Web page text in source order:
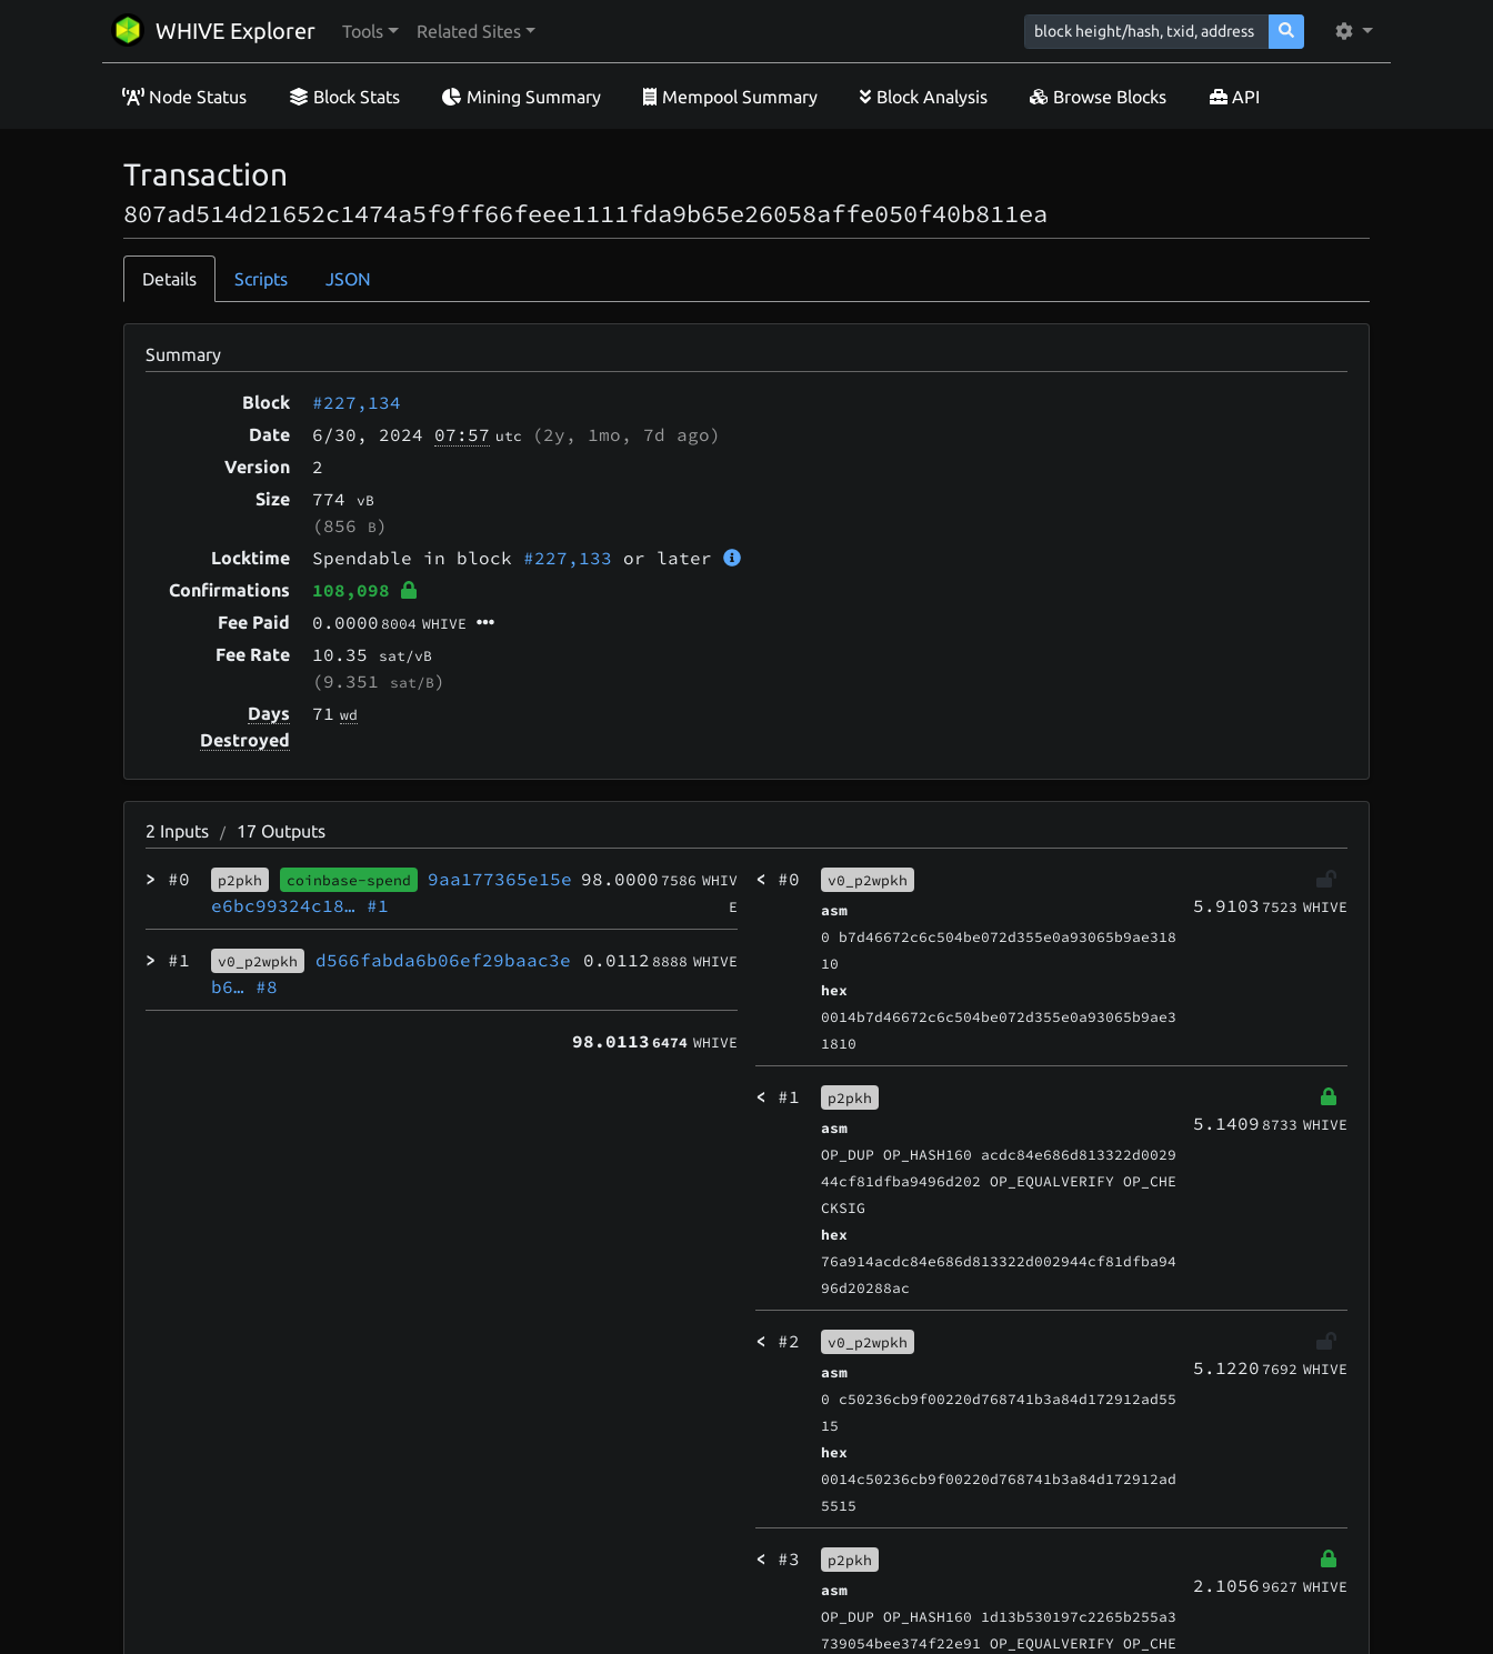
WHIVE Explorer Tools Related Sites
Node Status Block Stats Mining Summary Mempool Summary Block Analysis Browse Blocks API
Transaction
807ad514d21652c1474a5f9ff66feee1111fda9b65e26058affe050f40b811ea
Details Scripts JSON
Summary
Block #227,134
Date 6/30 , 2024 07:57 utc (2y, 1mo, 7d ago)
Version 2
Size 774 vB
(856 B)
Locktime Spendable in block #227,133 or later
Confirmations 108,098
Fee Paid 0.0000 8004 WHIVE
Fee Rate 10.35 sat/vB
(9.351 sat/B)
Days
Destroyed
71 wd
2 Inputs / 17 Outputs
> #0 p2pkh coinbase-spend
9aa177365e15e
e6bc99324c18… #1
98.0000 7586 WHIV
E
> #1 v0_p2wpkh
d566fabda6b06ef29baac3e
b6… #8
0.0112 8888 WHIVE
98.0113 6474 WHIVE
< #0
v0_p2wpkh
asm
0 b7d46672c6c504be072d355e0a93065b9ae318
10
hex
0014b7d46672c6c504be072d355e0a93065b9ae3
1810
5.9103 7523 WHIVE
< #1
p2pkh
asm
OP_DUP OP_HASH160 acdc84e686d813322d0029
44cf81dfba9496d202 OP_EQUALVERIFY OP_CHE
CKSIG
hex
76a914acdc84e686d813322d002944cf81dfba94
96d20288ac
5.1409 8733 WHIVE
< #2
v0_p2wpkh
asm
0 c50236cb9f00220d768741b3a84d172912ad55
15
hex
0014c50236cb9f00220d768741b3a84d172912ad
5515
5.1220 7692 WHIVE
< #3
p2pkh
asm
OP_DUP OP_HASH160 1d13b530197c2265b255a3
739054bee374f22e91 OP_EQUALVERIFY OP_CHE
2.1056 9627 WHIVE